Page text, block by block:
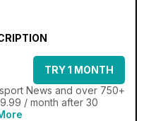
TRY 1 MONTH
News and over 750+
/ month after 30